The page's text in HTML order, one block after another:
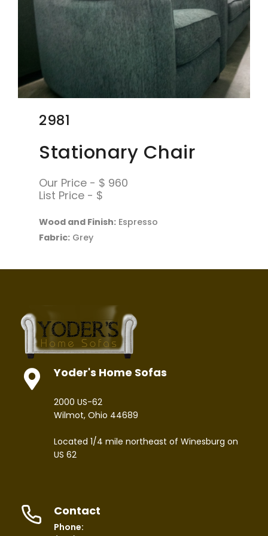
2981
Stationary Chair
Our Price - $ 960
List Price - $
Wood and Finish: Espresso
Fabric: Grey
Yoder's Home Sofas
2000 US-62
Wilmot, Ohio 44689
Located 1/4 mile northeast of Winesburg on
US 62
Contact
Phone: